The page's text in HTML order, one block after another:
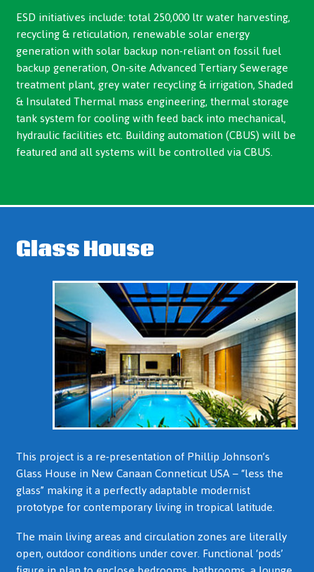
ESD initiatives include: total 250,000 ltr water harvesting,
recycling & reticulation, renewable solar energy
generation with solar backup non-reliant on fossil fuel
backup generation, On-site Advanced Tertiary Sewerage
treatment plant, grey water recycling & irrigation, Shaded
& Insulated Thermal mass engineering, thermal storage
tank system for cooling with feed back into mechanical,
hydraulic facilities etc. Building automation (CBUS) will be
featured and all systems will be controlled via CBUS.
Glass House
This project is a re-presentation of Phillip Johnson’s
Glass House in New Canaan Conneticut USA – “less the
glass” making it a perfectly adaptable modernist
prototype for contemporary living in tropical latitude.
The main living areas and circulation zones are literally
open, outdoor conditions under cover. Functional ‘pods’